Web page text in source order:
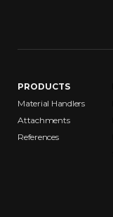
PRODUCTS
Material Handlers
Attachments
References